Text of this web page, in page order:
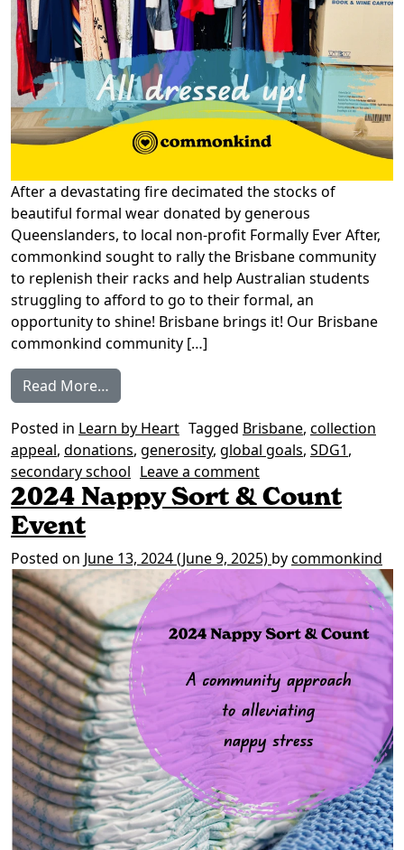
After a devastating fire decimated the stocks of
beautiful formal wear donated by generous
Queenslanders, to local non-profit Formally Ever After,
commonkind sought to rally the Brisbane community
to replenish their racks and help Australian students
struggling to afford to go to their formal, an
opportunity to shine! Brisbane brings it! Our Brisbane
commonkind community […]
Read More…
Posted in Learn by Heart Tagged Brisbane, collection
appeal, donations, generosity, global goals, SDG1,
secondary school Leave a commenton Brisbane rallies
2024 Nappy Sort & Count
Event
Posted on June 13, 2024(June 9, 2025) bycommonkind